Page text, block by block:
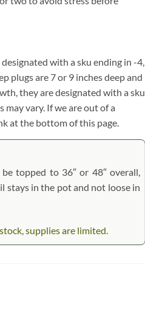
with a sku ending in -4,
plugs are 7 or 9 inches deep and
they are designated with a sku
vary. If we are out of a
at the bottom of this page.
topped to 36″ or 48″ overall,
stays in the pot and not loose in
supplies are limited.